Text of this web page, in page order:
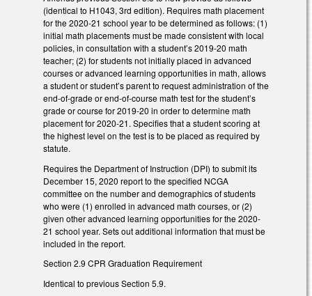
(identical to H1043, 3rd edition). Requires math placement
for the 2020-21 school year to be determined as follows: (1)
initial math placements must be made consistent with local
policies, in consultation with a student’s 2019-20 math
teacher; (2) for students not initially placed in advanced
courses or advanced learning opportunities in math, allows
a student or student’s parent to request administration of the
end-of-grade or end-of-course math test for the student’s
grade or course for 2019-20 in order to determine math
placement for 2020-21. Specifies that a student scoring at
the highest level on the test is to be placed as required by
statute.
Requires the Department of Instruction (DPI) to submit its
December 15, 2020 report to the specified NCGA
committee on the number and demographics of students
who were (1) enrolled in advanced math courses, or (2)
given other advanced learning opportunities for the 2020-
21 school year. Sets out additional information that must be
included in the report.
Section 2.9 CPR Graduation Requirement
Identical to previous Section 5.9.